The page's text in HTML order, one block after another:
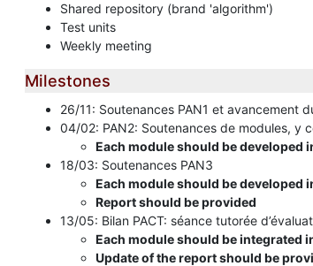
Shared repository (brand 'algorithm')
Test units
Weekly meeting
Milestones
26/11: Soutenances PAN1 et avancement
04/02: PAN2: Soutenances de modules, y
Each module should be developed
18/03: Soutenances PAN3
Each module should be developed
Report should be provided
13/05: Bilan PACT: séance tutorée
Each module should be integrated
Update of the report should be